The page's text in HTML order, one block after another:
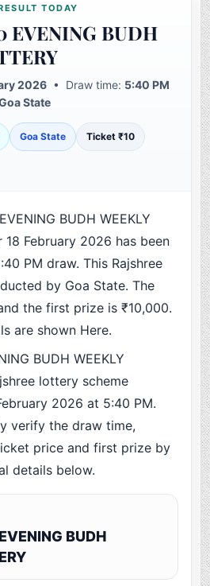
TODAY
EVENING BUDH
2026 • Draw time: 5:40 PM
State
Goa State Ticket ₹10
BUDH WEEKLY
18 February 2026 has been
PM draw. This Rajshree
by Goa State. The
the first prize is ₹10,000.
are shown Here.
BUDH WEEKLY
lottery scheme
2026 at 5:40 PM.
verify the draw time,
price and first prize by
details below.
BUDH